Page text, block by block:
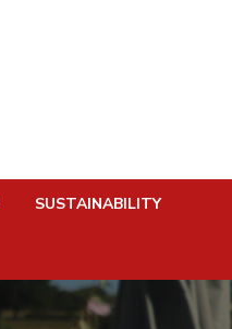
SUSTAINABILITY